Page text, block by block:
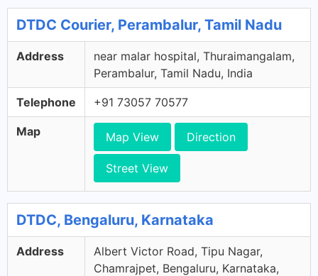
DTDC Courier, Perambalur, Tamil Nadu
Address
near malar hospital, Thuraimangalam,
Perambalur, Tamil Nadu, India
Telephone +91 73057 70577
Map Map View Direction
Street View
DTDC, Bengaluru, Karnataka
Address
Albert Victor Road, Tipu Nagar,
Chamrajpet, Bengaluru, Karnataka,